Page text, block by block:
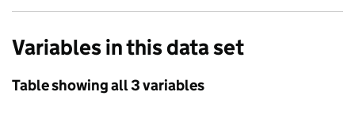
Variables in this data set
Table showing all 3 variables